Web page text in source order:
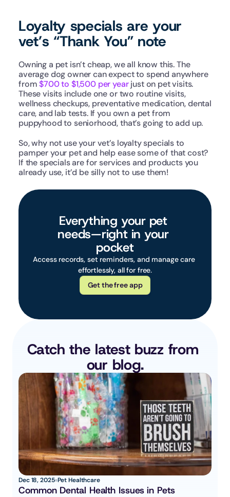
Loyalty specials are your
vet’s “Thank You” note
Owning a pet isn’t cheap, we all know this. The
average dog owner can expect to spend anywhere
from $700 to $1,500 per year just on pet visits.
These visits include one or two routine visits,
wellness checkups, preventative medication, dental
care, and lab tests. If you own a pet from
puppyhood to seniorhood, that’s going to add up.
So, why not use your vet’s loyalty specials to
pamper your pet and help ease some of that cost?
If the specials are for services and products you
already use, it’d be silly not to use them!
Everything your pet
needs—right in your
pocket
Access records, set reminders, and manage care
effortlessly, all for free.
Get the free app
Catch the latest buzz from
our blog.
Dec 18, 2025 Pet Healthcare
Common Dental Health Issues in Pets